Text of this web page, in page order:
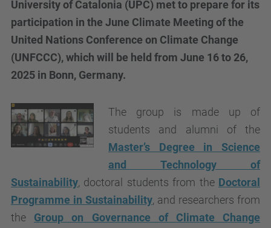
University of Catalonia (UPC) met to prepare for its
participation in the June Climate Meeting of the
United Nations Conference on Climate Change
(UNFCCC), which will be held from June 16 to 26,
2025 in Bonn, Germany.
The group is made up of
students and alumni of the
Master’s Degree in Science
and Technology of
Sustainability, doctoral students from the Doctoral
Programme in Sustainability, and researchers from
the Group on Governance of Climate Change